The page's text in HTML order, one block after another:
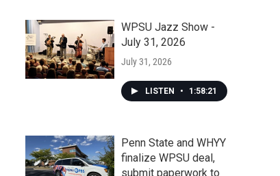
WPSU Jazz Show -
July 31, 2026
July 31, 2026
LISTEN • 1:58:21
Penn State and WHYY
finalize WPSU deal,
submit paperwork to